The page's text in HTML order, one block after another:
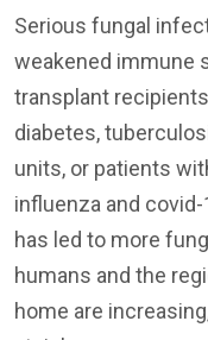
Serious fungal
weakened immune
transplant
diabetes,
units, or patients
influenza and
has led to more
humans and the
home are